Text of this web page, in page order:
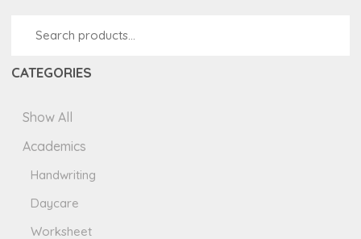
CATEGORIES
Show All
Academics
Handwriting
Daycare
Worksheet